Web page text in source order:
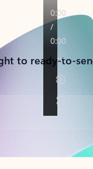
to ready-to-